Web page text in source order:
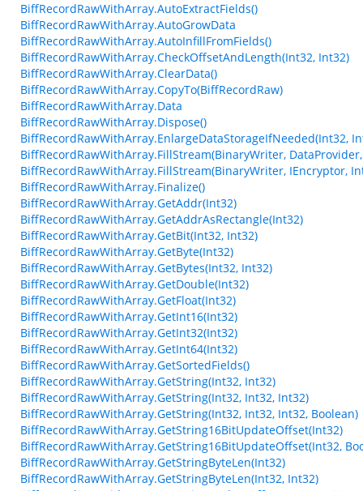
BiffRecordRawWithArray.AutoExtractFields()
BiffRecordRawWithArray.AutoGrowData
BiffRecordRawWithArray.AutoInfillFromFields()
BiffRecordRawWithArray.CheckOffsetAndLength(Int32, Int32)
BiffRecordRawWithArray.ClearData()
BiffRecordRawWithArray.CopyTo(BiffRecordRaw)
BiffRecordRawWithArray.Data
BiffRecordRawWithArray.Dispose()
BiffRecordRawWithArray.EnlargeDataStorageIfNeeded(Int32,
BiffRecordRawWithArray.FillStream(BinaryWriter,
BiffRecordRawWithArray.FillStream(BinaryWriter, IEncryptor,
BiffRecordRawWithArray.Finalize()
BiffRecordRawWithArray.GetAddr(Int32)
BiffRecordRawWithArray.GetAddrAsRectangle(Int32)
BiffRecordRawWithArray.GetBit(Int32, Int32)
BiffRecordRawWithArray.GetByte(Int32)
BiffRecordRawWithArray.GetBytes(Int32, Int32)
BiffRecordRawWithArray.GetDouble(Int32)
BiffRecordRawWithArray.GetFloat(Int32)
BiffRecordRawWithArray.GetInt16(Int32)
BiffRecordRawWithArray.GetInt32(Int32)
BiffRecordRawWithArray.GetInt64(Int32)
BiffRecordRawWithArray.GetSortedFields()
BiffRecordRawWithArray.GetString(Int32, Int32)
BiffRecordRawWithArray.GetString(Int32, Int32, Int32)
BiffRecordRawWithArray.GetString(Int32, Int32, Int32, Boolean)
BiffRecordRawWithArray.GetString16BitUpdateOffset(Int32)
BiffRecordRawWithArray.GetString16BitUpdateOffset(Int32,
BiffRecordRawWithArray.GetStringByteLen(Int32)
BiffRecordRawWithArray.GetStringByteLen(Int32, Int32)